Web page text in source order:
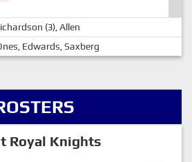
(3), Allen
, Edwards, Saxberg
Royal Knights